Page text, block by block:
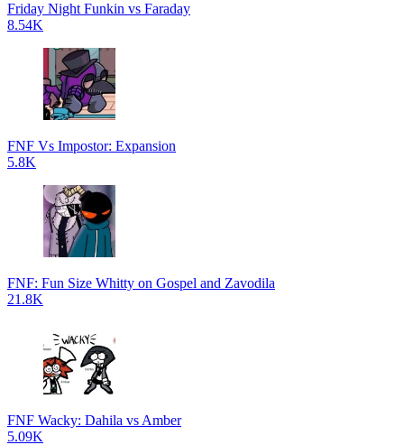
Friday Night Funkin vs Faraday
8.54K
FNF Vs Impostor: Expansion
5.8K
FNF: Fun Size Whitty on Gospel and Zavodila
21.8K
FNF Wacky: Dahila vs Amber
5.09K